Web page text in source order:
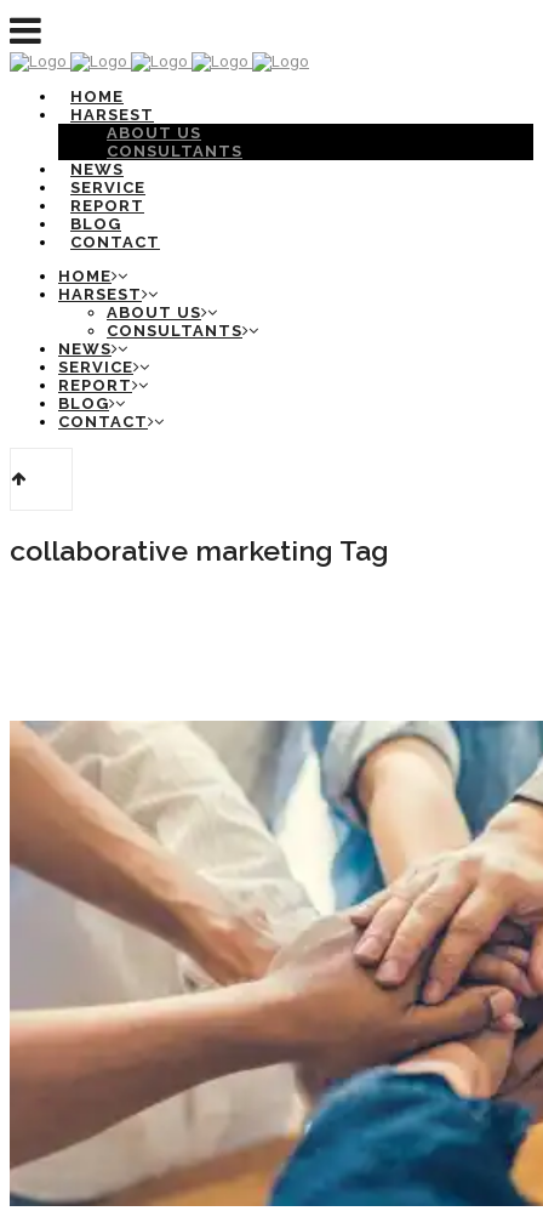
HOME
HARSEST
ABOUT US
CONSULTANTS
NEWS
SERVICE
REPORT
BLOG
CONTACT
HOME
HARSEST
ABOUT US
CONSULTANTS
NEWS
SERVICE
REPORT
BLOG
CONTACT
collaborative marketing Tag